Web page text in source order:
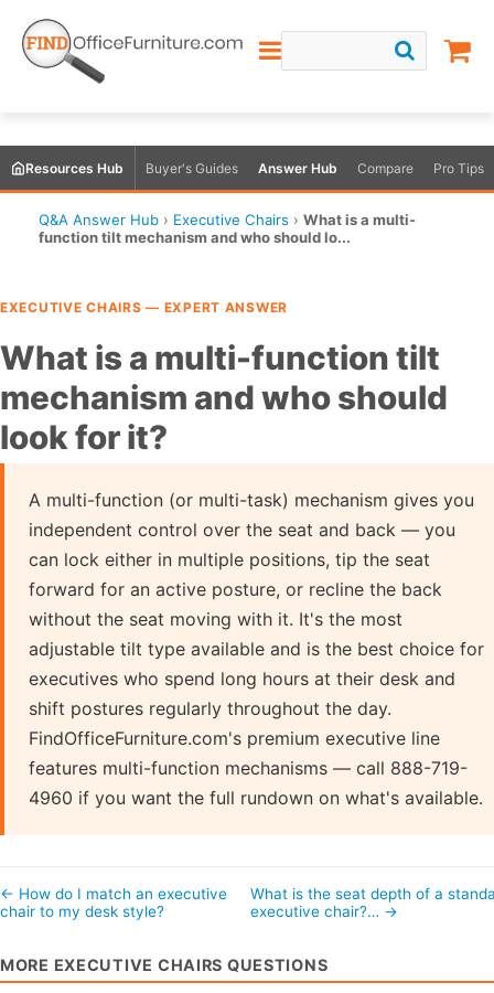
Resources Hub Buyer's Guides Answer Hub Compare Pro Tips
Q&A Answer Hub › Executive Chairs › What is a multi-
function tilt mechanism and who should lo...
EXECUTIVE CHAIRS — EXPERT ANSWER
What is a multi-function tilt
mechanism and who should
look for it?
A multi-function (or multi-task) mechanism gives you
independent control over the seat and back — you
can lock either in multiple positions, tip the seat
forward for an active posture, or recline the back
without the seat moving with it. It's the most
adjustable tilt type available and is the best choice for
executives who spend long hours at their desk and
shift postures regularly throughout the day.
FindOfficeFurniture.com's premium executive line
features multi-function mechanisms — call 888-719-
4960 if you want the full rundown on what's available.
← How do I match an executive
chair to my desk style?
What is the seat depth of a
executive chair?… →
MORE EXECUTIVE CHAIRS QUESTIONS